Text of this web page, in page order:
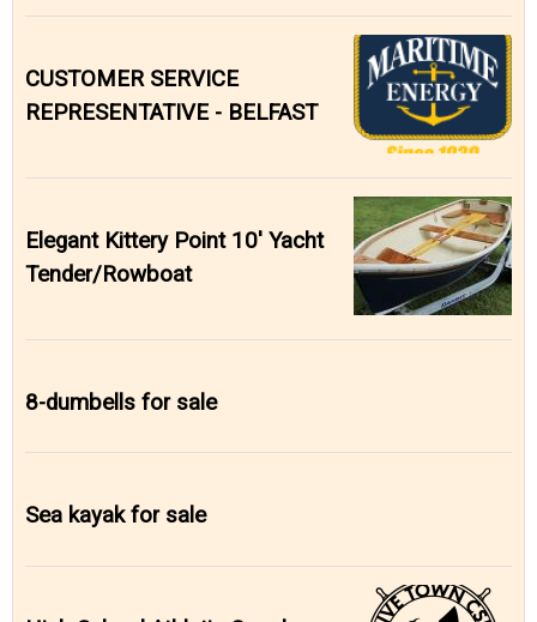
CUSTOMER SERVICE
REPRESENTATIVE - BELFAST
Elegant Kittery Point 10' Yacht
Tender/Rowboat
8-dumbells for sale
Sea kayak for sale